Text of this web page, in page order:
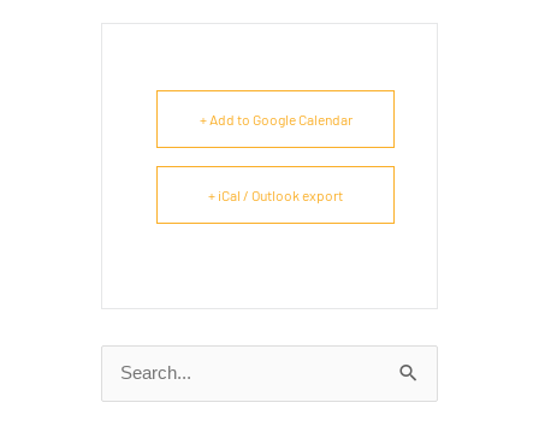
+ Add to Google Calendar
+ iCal / Outlook export
Search
for: